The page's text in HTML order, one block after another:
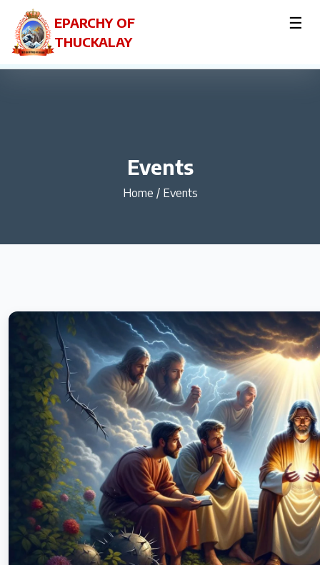
EPARCHY OF
THUCKALAY
☰
Events
Home / Events